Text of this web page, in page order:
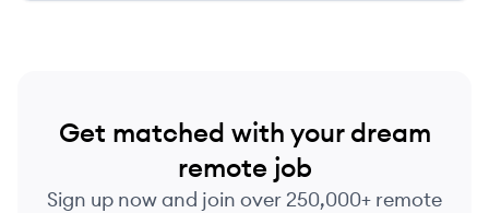
Get matched with your dream
remote job
Sign up now and join over 250,000+ remote